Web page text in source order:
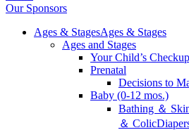
Our Sponsors
Ages & StagesAges & Stages
Ages and Stages
Your Child’s
Prenatal
Decisions to
Baby (0-12 mos.)
Bathing ＆
＆ Colic